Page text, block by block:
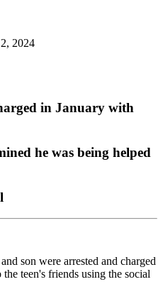
2024
in January with
he was being helped
son were arrested and charged
teen's friends using the social